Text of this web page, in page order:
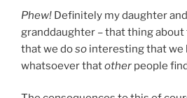
Phew! Definitely my daughter
granddaughter – that thing
that we doso interesting that we
whatsoever thatother people